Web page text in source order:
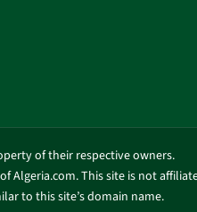
of their respective owners.
Algeria.com. This site is not
to this site’s domain name.